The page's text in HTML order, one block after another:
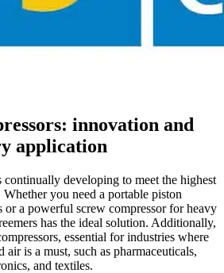
innovation and
application
continually developing to meet the highest
Whether you need a portable piston
or a powerful screw compressor for heavy
has the ideal solution. Additionally,
essential for industries where
air is a must, such as pharmaceuticals,
and textiles.